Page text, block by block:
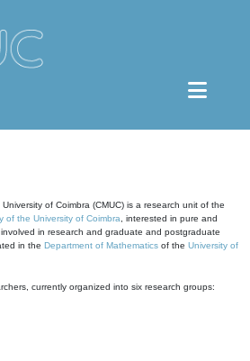
of Coimbra (CMUC) is a research unit of the
of the University of Coimbra , interested in pure and
in research and graduate and postgraduate
in the Department of Mathematics of the University of
currently organized into six research groups: